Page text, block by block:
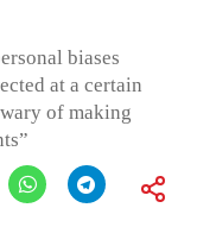
biases
at a certain
of making